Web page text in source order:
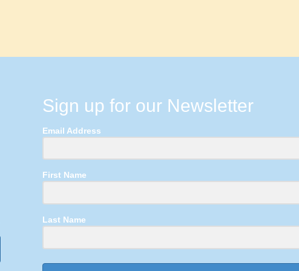
Sign up for our Newsletter
Email Address
First Name
Last Name